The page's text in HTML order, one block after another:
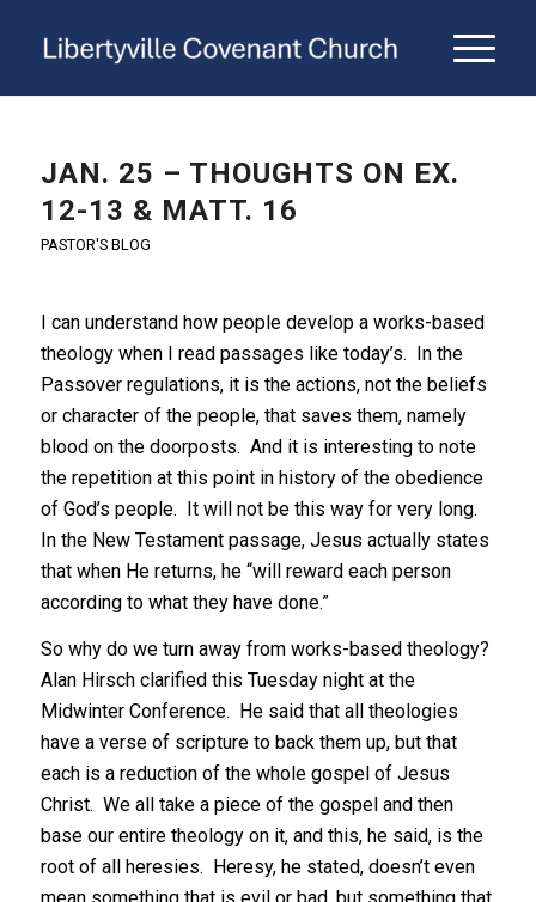
JAN. 25 – THOUGHTS ON EX.
12-13 & MATT. 16
PASTOR'S BLOG
I can understand how people develop a works-based
theology when I read passages like today’s. In the
Passover regulations, it is the actions, not the beliefs
or character of the people, that saves them, namely
blood on the doorposts. And it is interesting to note
the repetition at this point in history of the obedience
of God’s people. It will not be this way for very long.
In the New Testament passage, Jesus actually states
that when He returns, he “will reward each person
according to what they have done.”
So why do we turn away from works-based theology?
Alan Hirsch clarified this Tuesday night at the
Midwinter Conference. He said that all theologies
have a verse of scripture to back them up, but that
each is a reduction of the whole gospel of Jesus
Christ. We all take a piece of the gospel and then
base our entire theology on it, and this, he said, is the
root of all heresies. Heresy, he stated, doesn’t even